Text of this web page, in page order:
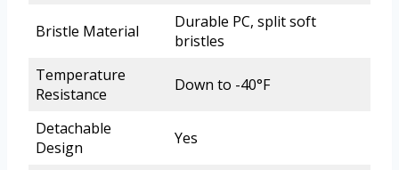
Bristle Material
Durable PC, split soft
bristles
Temperature
Resistance
Down to -40°F
Detachable
Design
Yes